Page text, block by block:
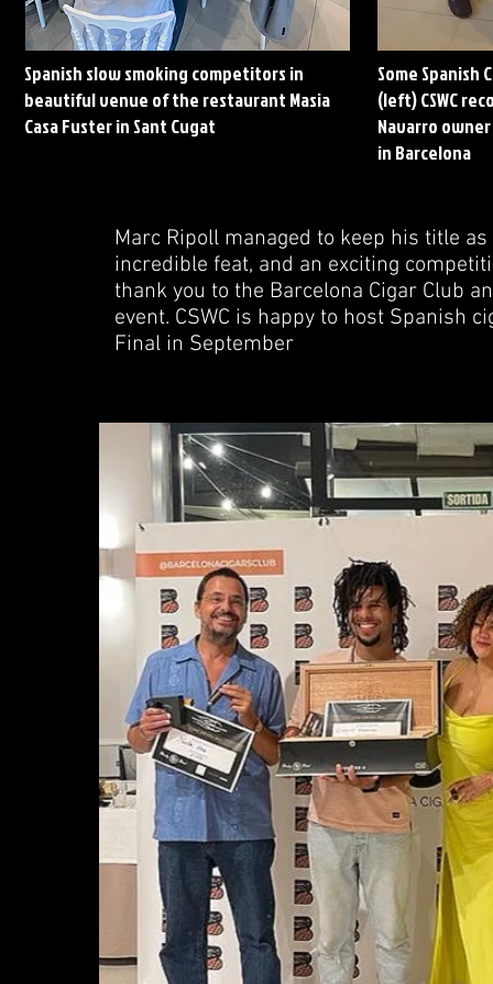
Spanish slow smoking competitors in
beautiful venue of the restaurant Masia
Casa Fuster in Sant Cugat
Some Spanish
(left) CSWC
Navarro
in Barcelona
Marc Ripoll managed to keep his title
incredible feat, and an exciting
thank you to the Barcelona Cigar Club
event. CSWC is happy to host Spanish
Final in September